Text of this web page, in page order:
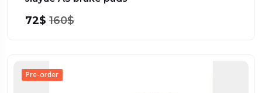
72$ 160$
Pre-order